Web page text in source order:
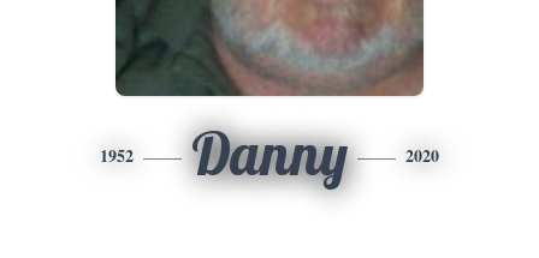
1952 Danny 2020